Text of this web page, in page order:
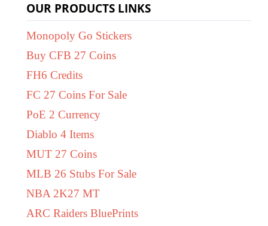
OUR PRODUCTS LINKS
Monopoly Go Stickers
Buy CFB 27 Coins
FH6 Credits
FC 27 Coins For Sale
PoE 2 Currency
Diablo 4 Items
MUT 27 Coins
MLB 26 Stubs For Sale
NBA 2K27 MT
ARC Raiders BluePrints